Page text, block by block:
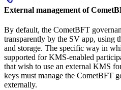
External management of
By default, the CometBFT
transparently by the SV app, using
and storage. The specific way in
supported for KMS-enabled
that wish to use an external KMS
keys must manage the CometBFT
externally.